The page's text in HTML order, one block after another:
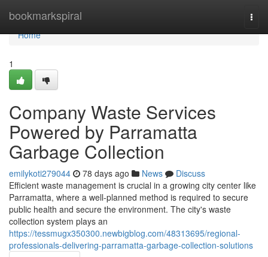
bookmarkspiral
Home
Home
1
Company Waste Services
Powered by Parramatta
Garbage Collection
emilykoti279044 78 days ago News
Discuss
Efficient waste management is crucial in a growing city center like
Parramatta, where a well-planned method is required to secure
public health and secure the environment. The city's waste
collection system plays an
https://tessmugx350300.newbigblog.com/48313695/regional-
professionals-delivering-parramatta-garbage-collection-solutions